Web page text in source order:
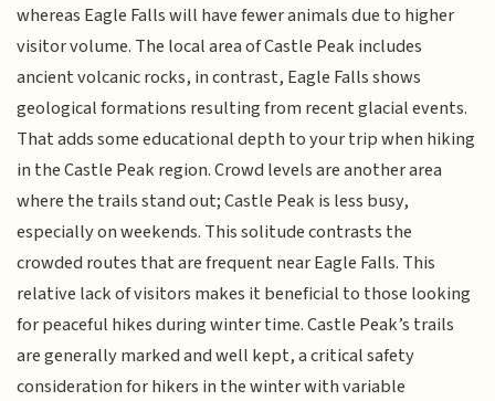
whereas Eagle Falls will have fewer animals due to higher
visitor volume. The local area of Castle Peak includes
ancient volcanic rocks, in contrast, Eagle Falls shows
geological formations resulting from recent glacial events.
That adds some educational depth to your trip when hiking
in the Castle Peak region. Crowd levels are another area
where the trails stand out; Castle Peak is less busy,
especially on weekends. This solitude contrasts the
crowded routes that are frequent near Eagle Falls. This
relative lack of visitors makes it beneficial to those looking
for peaceful hikes during winter time. Castle Peak’s trails
are generally marked and well kept, a critical safety
consideration for hikers in the winter with variable